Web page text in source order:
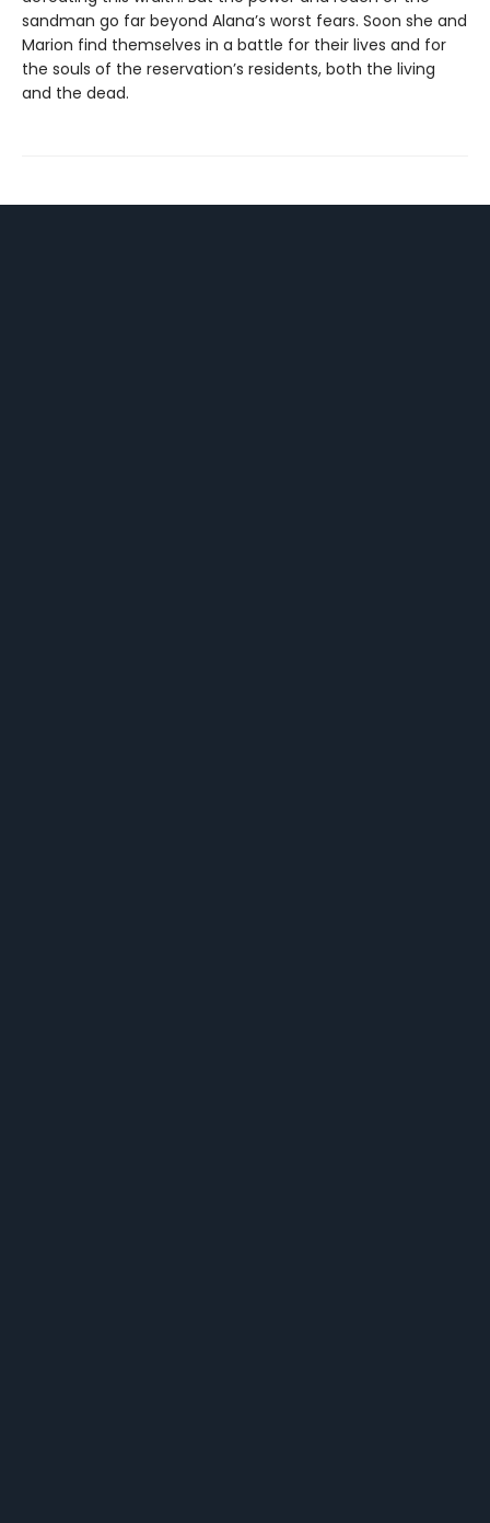
sandman go far beyond Alana’s worst fears. Soon she and
Marion find themselves in a battle for their lives and for
the souls of the reservation’s residents, both the living
and the dead.